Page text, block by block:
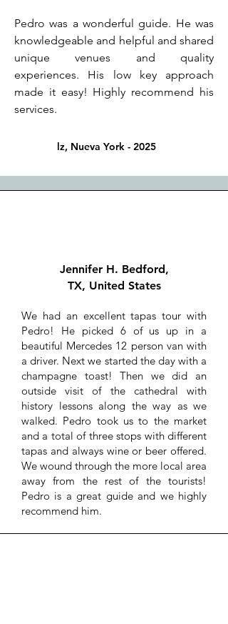
Pedro was a wonderful guide. He was
knowledgeable and helpful and shared
unique venues and quality
experiences. His low key approach
made it easy! Highly recommend his
services.
lz, Nueva York - 2025
Jennifer H. Bedford,
TX, United States
We had an excellent tapas tour with
Pedro! He picked 6 of us up in a
beautiful Mercedes 12 person van with
a driver. Next we started the day with a
champagne toast! Then we did an
outside visit of the cathedral with
history lessons along the way as we
walked. Pedro took us to the market
and a total of three stops with different
tapas and always wine or beer offered.
We wound through the more local area
away from the rest of the tourists!
Pedro is a great guide and we highly
recommend him.